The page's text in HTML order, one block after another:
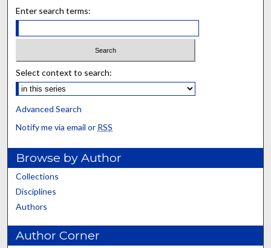
Enter search terms:
Select context to search:
Advanced Search
Notify me via email or RSS
Browse by Author
Collections
Disciplines
Authors
Author Corner